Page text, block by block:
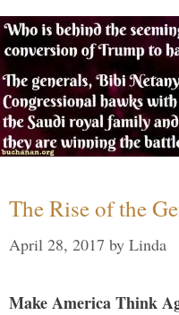
The Rise of the
April 28, 2017 by Linda
Make America Think